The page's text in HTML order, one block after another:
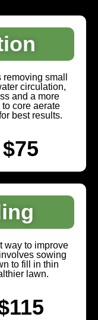
small
circulation,
and a more
core aerate
best results.
way to improve
sowing
to fill in thin
lawn.